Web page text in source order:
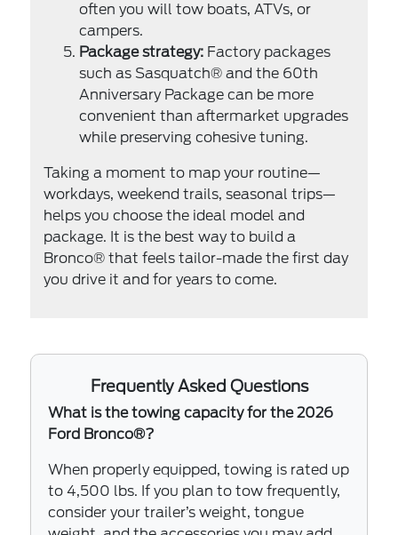
often you will tow boats, ATVs, or
campers.
Package strategy: Factory packages
such as Sasquatch® and the 60th
Anniversary Package can be more
convenient than aftermarket upgrades
while preserving cohesive tuning.
Taking a moment to map your routine—
workdays, weekend trails, seasonal trips—
helps you choose the ideal model and
package. It is the best way to build a
Bronco® that feels tailor-made the first day
you drive it and for years to come.
Frequently Asked Questions
What is the towing capacity for the 2026
Ford Bronco®?
When properly equipped, towing is rated up
to 4,500 lbs. If you plan to tow frequently,
consider your trailer’s weight, tongue